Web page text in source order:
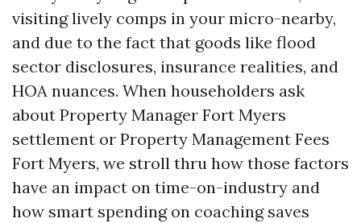
visiting lively comps in your micro-nearby,
and due to the fact that goods like flood
sector disclosures, insurance realities, and
HOA nuances. When householders ask
about Property Manager Fort Myers
settlement or Property Management Fees
Fort Myers, we stroll thru how those factors
have an impact on time-on-industry and
how smart spending on coaching saves